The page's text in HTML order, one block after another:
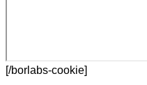
[/borlabs-cookie]